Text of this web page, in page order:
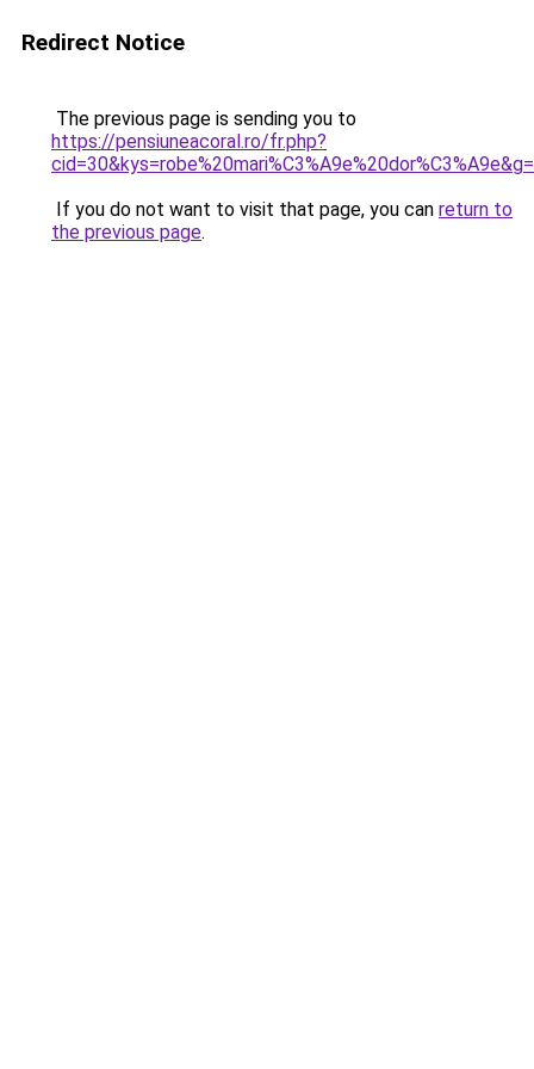
Redirect Notice
The previous page is sending you to
https://pensiuneacoral.ro/fr.php?
If you do not want to visit that page, you can return to
the previous page.